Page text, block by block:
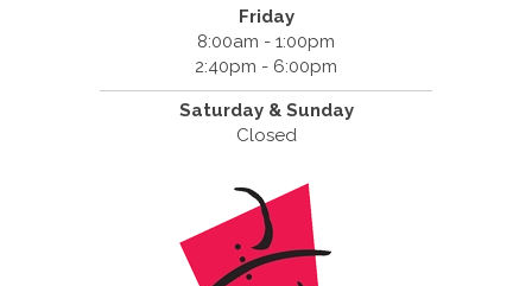
Friday
8:00am - 1:00pm
2:40pm - 6:00pm
Saturday & Sunday
Closed